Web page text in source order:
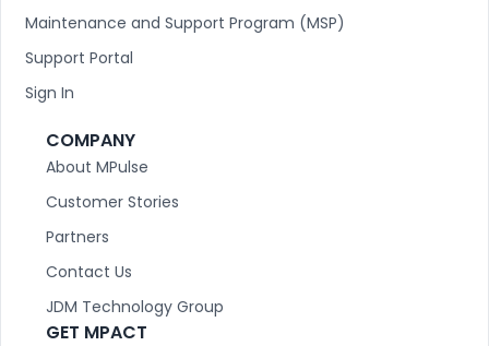
Maintenance and Support Program (MSP)
Support Portal
Sign In
COMPANY
About MPulse
Customer Stories
Partners
Contact Us
JDM Technology Group
GET MPACT